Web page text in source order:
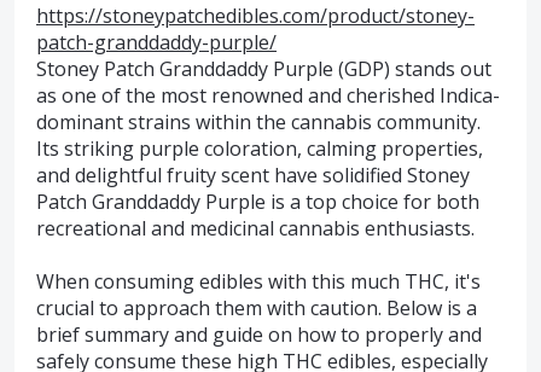
https://stoneypatchedibles.com/product/stoney-
patch-granddaddy-purple/
Stoney Patch Granddaddy Purple (GDP) stands out
as one of the most renowned and cherished Indica-
dominant strains within the cannabis community.
Its striking purple coloration, calming properties,
and delightful fruity scent have solidified Stoney
Patch Granddaddy Purple is a top choice for both
recreational and medicinal cannabis enthusiasts.
When consuming edibles with this much THC, it's
crucial to approach them with caution. Below is a
brief summary and guide on how to properly and
safely consume these high THC edibles, especially